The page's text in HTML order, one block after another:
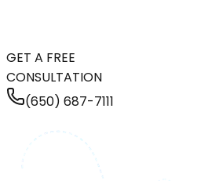
GET A FREE
CONSULTATION
(650) 687-7111